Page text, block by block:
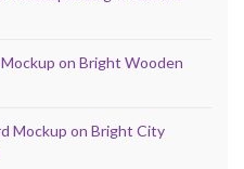
on Bright Wooden
Mockup on Bright City